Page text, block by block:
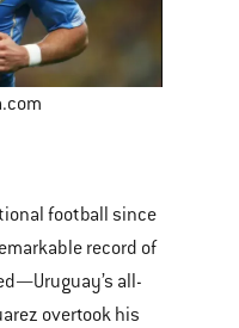
football since
record of
all-
overtook his